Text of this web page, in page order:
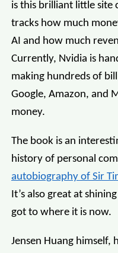
is this brilliant little site
tracks how much
AI and how much
Currently, Nvidia is
making hundreds of
Google, Amazon, and
money.
The book is an
history of personal
autobiography of Sir
It’s also great at
got to where it is now.
Jensen Huang himself,